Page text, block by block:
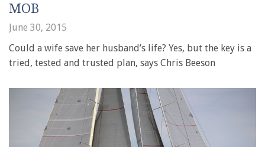
MOB
June 30, 2015
Could a wife save her husband’s life? Yes, but the key is a
tried, tested and trusted plan, says Chris Beeson